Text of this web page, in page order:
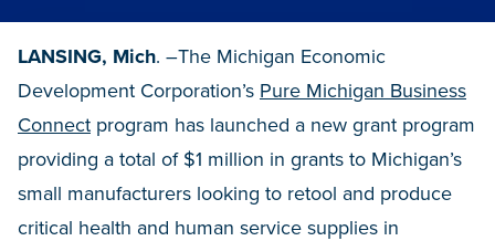
LANSING, Mich. –The Michigan Economic
Development Corporation’s Pure Michigan Business
Connect program has launched a new grant program
providing a total of $1 million in grants to Michigan’s
small manufacturers looking to retool and produce
critical health and human service supplies in